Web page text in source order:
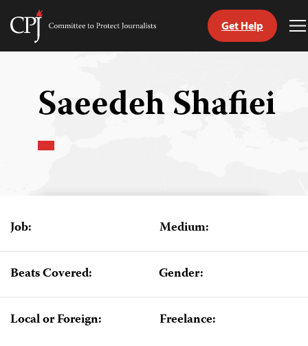
Skip
Committee
Get Help
Saeedeh Shafiei
Job: Medium:
Beats Covered: Gender:
Local or Foreign: Freelance: